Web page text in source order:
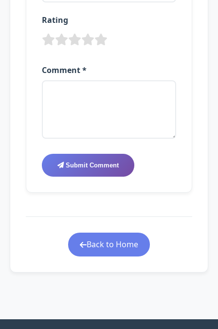
Rating
Comment *
Submit Comment
Back to Home